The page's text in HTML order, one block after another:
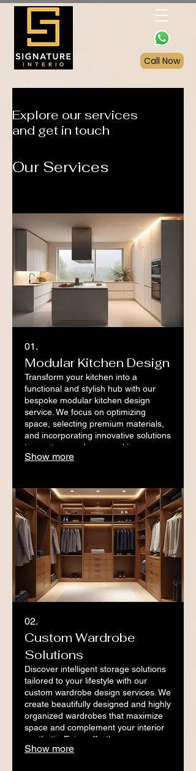
Call Now
Explore our services
and get in touch
Our Services
01.
Modular Kitchen Design
Transform your kitchen into a
functional and stylish hub with our
bespoke modular kitchen design
service. We focus on optimizing
space, selecting premium materials,
and incorporating innovative solutions
to create your dream cooking
environment. Experience a
Show more
02.
Custom Wardrobe
Solutions
Discover intelligent storage solutions
tailored to your lifestyle with our
custom wardrobe design services. We
create beautifully designed and highly
organized wardrobes that maximize
space and complement your interior
aesthetic. Enjoy effortless
organization and a clutter-free living
Show more